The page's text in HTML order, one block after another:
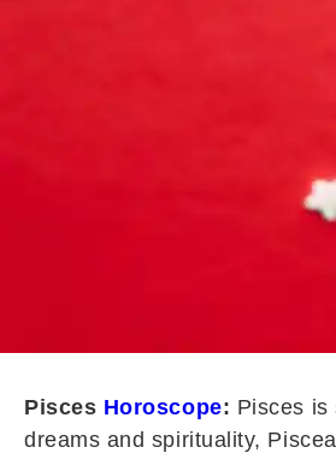
Pisces Horoscope: Pisces is
dreams and spirituality,